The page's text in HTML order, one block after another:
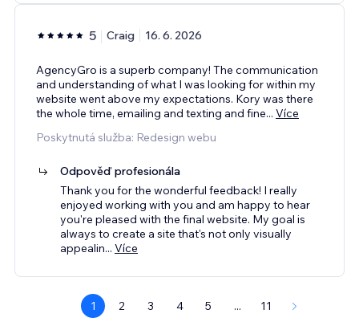
5 Craig 16. 6. 2026
AgencyGro is a superb company! The communication
and understanding of what I was looking for within my
website went above my expectations. Kory was there
the whole time, emailing and texting and fine... Více
Poskytnutá služba: Redesign webu
Odpověď profesionála
Thank you for the wonderful feedback! I really
enjoyed working with you and am happy to hear
you're pleased with the final website. My goal is
always to create a site that's not only visually
appealin... Více
1 2 3 4 5 ... 11